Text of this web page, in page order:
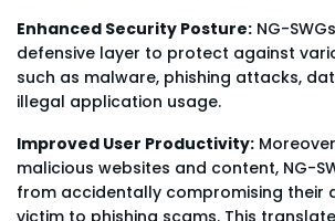
Enhanced Security Posture: NG-
defensive layer to protect against
such as malware, phishing attacks,
illegal application usage.
Improved User Productivity:
malicious websites and content, NG-
from accidentally compromising their
victim to phishing scams. This